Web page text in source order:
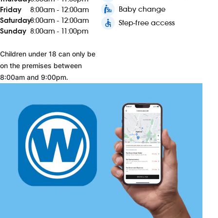
Friday
8:00am - 12:00am
Saturday8:00am - 12:00am
Sunday 8:00am - 11:00pm
Children under 18 can only be
on the premises between
8:00am and 9:00pm.
baby_changing_station Baby change
accessible Step-free access